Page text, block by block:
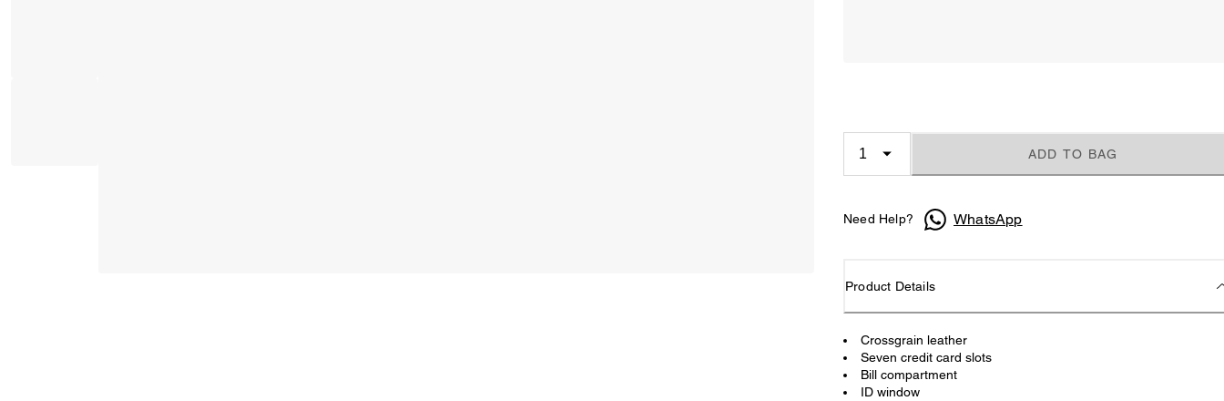
ADD TO BAG
Need Help? WhatsApp
Product Details
Crossgrain leather
Seven credit card slots
Bill compartment
ID window